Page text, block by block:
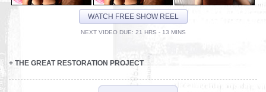
WATCH FREE SHOW REEL
NEXT VIDEO DUE: 21 HRS - 13 MINS
+ THE GREAT RESTORATION PROJECT